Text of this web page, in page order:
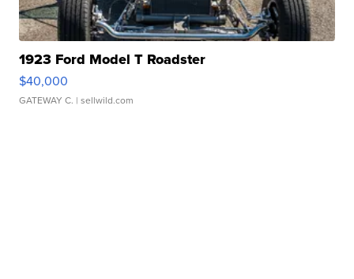
1923 Ford Model T Roadster
$40,000
GATEWAY C. | sellwild.com